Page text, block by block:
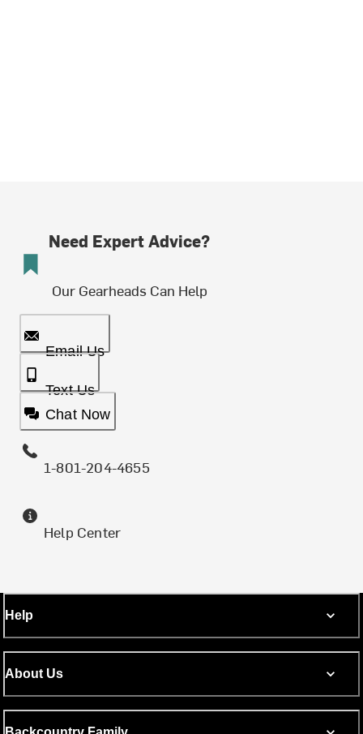
Need Expert Advice?
Our Gearheads Can Help
Email Us
Text Us
Chat Now
1-801-204-4655
Help Center
Help
About Us